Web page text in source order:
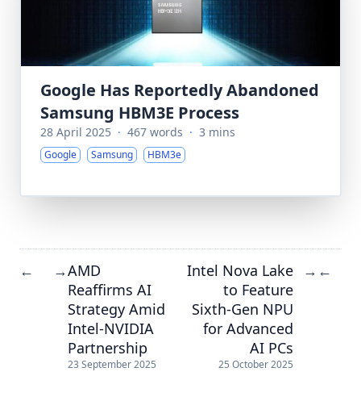
Google Has Reportedly Abandoned
Samsung HBM3E Process
28 April 2025 · 467 words · 3 mins
Google Samsung HBM3e
← →AMD
Reaffirms AI
Strategy Amid
Intel-NVIDIA
Partnership
23 September 2025
Intel Nova Lake
to Feature
Sixth-Gen NPU
for Advanced
AI PCs
25 October 2025
→ ←